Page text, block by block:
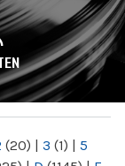
(20) | 3 (1) | 5